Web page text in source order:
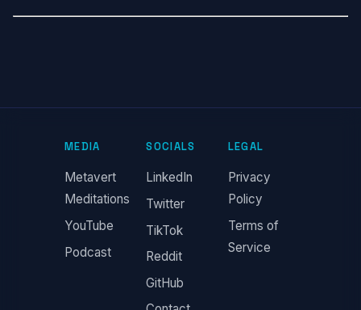
MEDIA
Metavert
Meditations
YouTube
Podcast
SOCIALS
LinkedIn
Twitter
TikTok
Reddit
GitHub
LEGAL
Privacy
Policy
Terms of
Service